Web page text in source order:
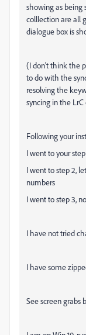
showing as being
colllection are all
dialogue box is
(I don't think the
to do with the
resolving the
syncing in the
Following your
I went to your
I went to step 2,
numbers
I went to step 3,
I have not tried
I have some
See screen grabs